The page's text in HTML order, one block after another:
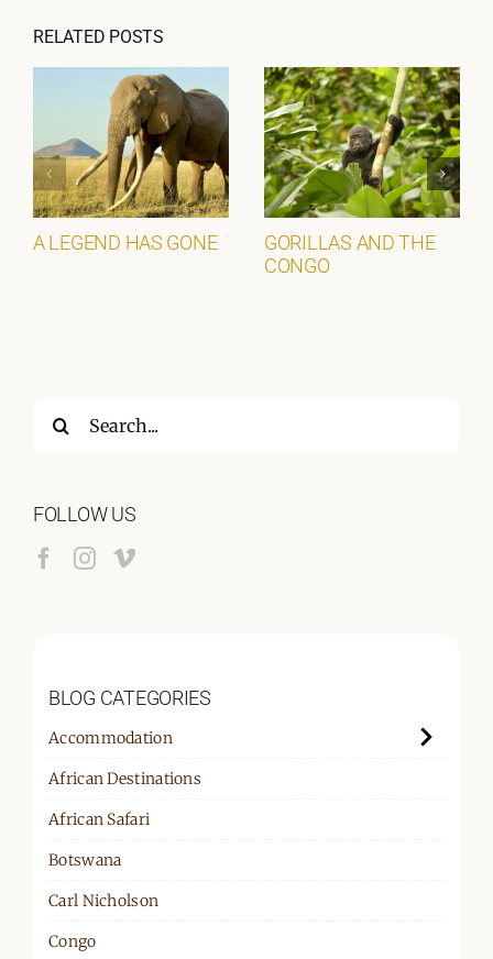
RELATED POSTS
A LEGEND HAS GONE
GORILLAS AND THE
CONGO
Search
FOLLOW US
BLOG CATEGORIES
Accommodation
African Destinations
African Safari
Botswana
Carl Nicholson
Congo